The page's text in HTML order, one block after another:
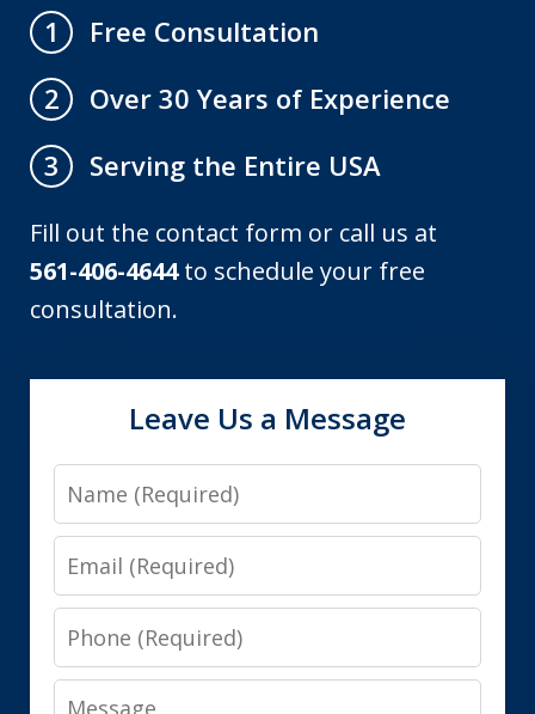
1
Free Consultation
2
Over 30 Years of Experience
3
Serving the Entire USA
Fill out the contact form or call us at
561-406-4644to schedule your free
consultation.
Leave Us a Message
Name
Email
Phone
Message